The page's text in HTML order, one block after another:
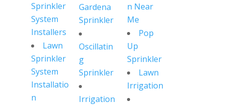
Sprinkler
System
Installers
Lawn
Sprinkler
System
Installatio
n
Gardena
Sprinkler
Oscillatin
g
Sprinkler
Irrigation
n Near
Me
Pop
Up
Sprinkler
Lawn
Irrigation